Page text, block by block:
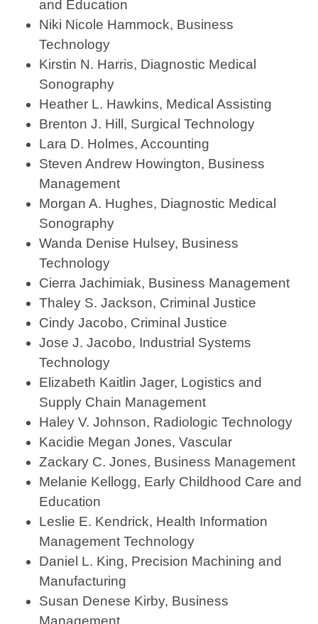
and Education
Niki Nicole Hammock, Business
Technology
Kirstin N. Harris, Diagnostic Medical
Sonography
Heather L. Hawkins, Medical Assisting
Brenton J. Hill, Surgical Technology
Lara D. Holmes, Accounting
Steven Andrew Howington, Business
Management
Morgan A. Hughes, Diagnostic Medical
Sonography
Wanda Denise Hulsey, Business
Technology
Cierra Jachimiak, Business Management
Thaley S. Jackson, Criminal Justice
Cindy Jacobo, Criminal Justice
Jose J. Jacobo, Industrial Systems
Technology
Elizabeth Kaitlin Jager, Logistics and
Supply Chain Management
Haley V. Johnson, Radiologic Technology
Kacidie Megan Jones, Vascular
Zackary C. Jones, Business Management
Melanie Kellogg, Early Childhood Care and
Education
Leslie E. Kendrick, Health Information
Management Technology
Daniel L. King, Precision Machining and
Manufacturing
Susan Denese Kirby, Business
Management